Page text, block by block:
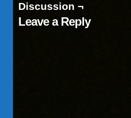
Discussion ¬
Leave a Reply